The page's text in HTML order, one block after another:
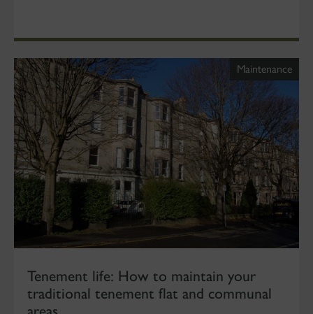
Maintenance
Tenement life: How to maintain your
traditional tenement flat and communal
areas